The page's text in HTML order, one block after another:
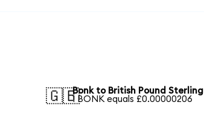
🇬🇧Bonk to British Pound Sterling
1 BONK equals £0.00000206